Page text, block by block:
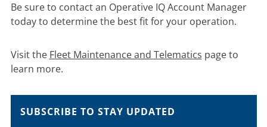
Be sure to contact an Operative IQ Account Manager
today to determine the best fit for your operation.
Visit the Fleet Maintenance and Telematics page to
learn more.
SUBSCRIBE TO STAY UPDATED